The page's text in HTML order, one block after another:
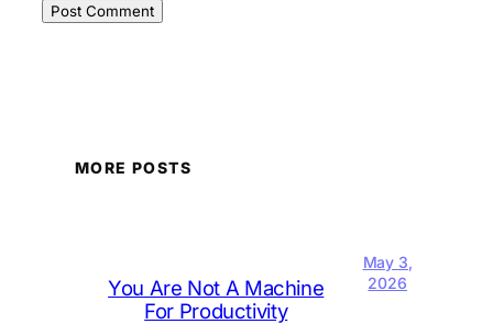
MORE POSTS
You Are Not A Machine
For Productivity
May 3,
2026